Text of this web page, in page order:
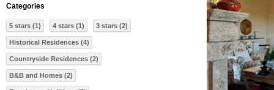
Categories
5 stars (1) 4 stars (1) 3 stars (2)
Historical Residences (4)
Countryside Residences (2)
B&B and Homes (2)